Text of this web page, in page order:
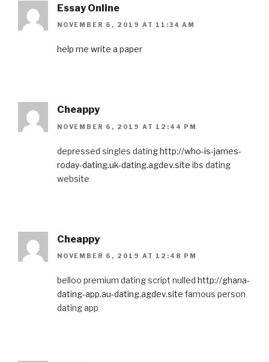
Essay Online
NOVEMBER 6, 2019 AT 11:34 AM
help me write a paper
Cheappy
NOVEMBER 6, 2019 AT 12:44 PM
depressed singles datinghttp://who-is-james-
roday-dating.uk-dating.agdev.site ibs dating
website
Cheappy
NOVEMBER 6, 2019 AT 12:48 PM
belloo premium dating script nulled http://ghana-
dating-app.au-dating.agdev.site famous person
dating app